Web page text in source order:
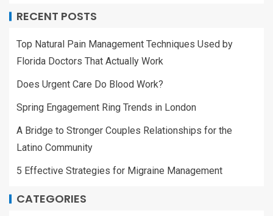
RECENT POSTS
Top Natural Pain Management Techniques Used by
Florida Doctors That Actually Work
Does Urgent Care Do Blood Work?
Spring Engagement Ring Trends in London
A Bridge to Stronger Couples Relationships for the
Latino Community
5 Effective Strategies for Migraine Management
CATEGORIES